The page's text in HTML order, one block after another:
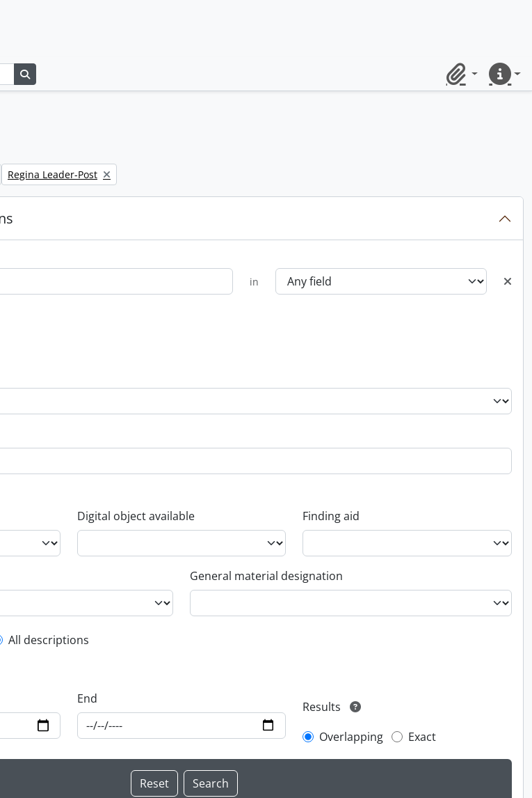
ClipboardQuick
Remove filter:
Regina Leader-Post
in
Digital object available Finding aid
General material designation
filter
All descriptions
End
Results
Overlapping
Exact